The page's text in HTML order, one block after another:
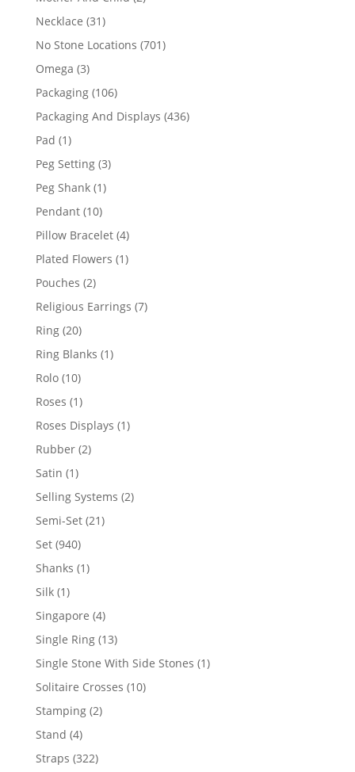
Necklace 3131
products
No Stone Locations 701701
Omega 33
products
Packaging 106106
products
Packaging And Displays 436436
Pad 11
product
Peg Setting 33
Peg Shank 11
Pendant 1010
products
Pillow Bracelet 44
products
Plated Flowers 11
Pouches 22
products
Religious Earrings 77
Ring 2020
products
Ring Blanks 11
Rolo 1010
products
Roses 11
product
Roses Displays 11
Rubber 22
Satin 11
product
Selling Systems 22
Semi-Set 2121
Set 940940
products
Shanks 11
Silk 11
product
Singapore 44
products
Single Ring 1313
products
Single Stone With Side Stones 11
Solitaire Crosses 1010
Stamping 22
Stand 44
products
Straps 322322